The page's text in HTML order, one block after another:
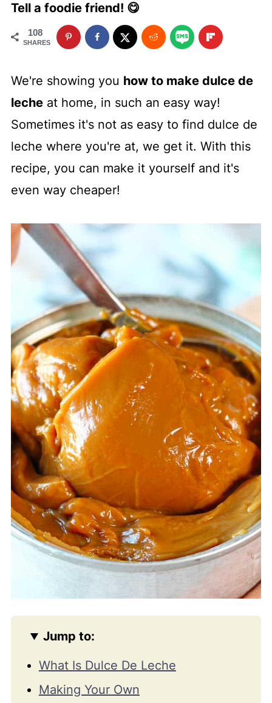
Tell a foodie friend! 😋
108
SHARES
We're showing you how to make dulce de
lecheat home, in such an easy way!
Sometimes it's not as easy to find dulce de
leche where you're at, we get it. With this
recipe, you can make it yourself and it's
even way cheaper!
Jump to:
What Is Dulce De Leche
Making Your Own